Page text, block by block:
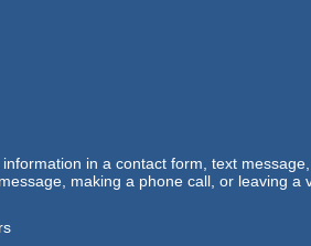
in a contact form, text
making a phone call, or leaving